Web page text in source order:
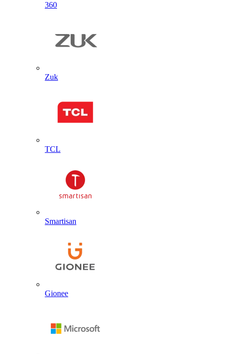
360
Zuk
TCL
Smartisan
Gionee